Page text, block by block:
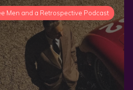
Men and a Retrospective Podcast